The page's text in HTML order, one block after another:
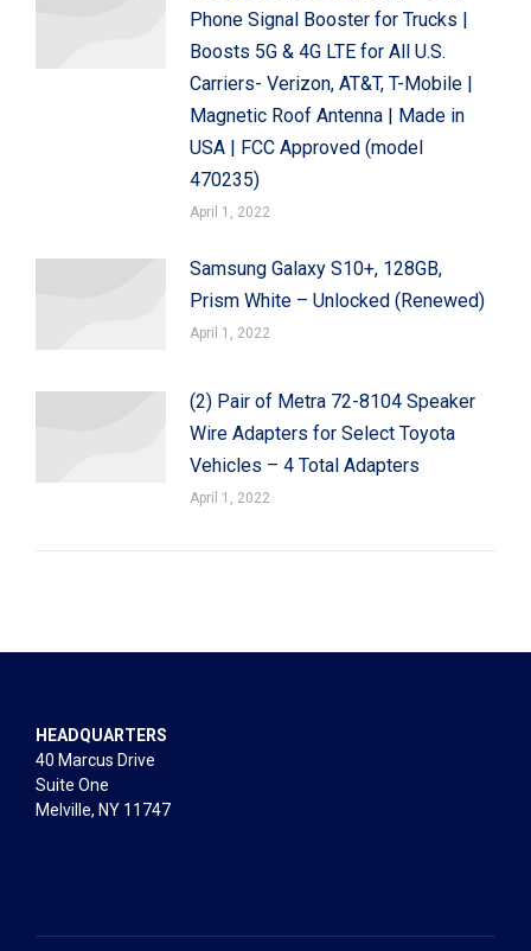
Phone Signal Booster for Trucks |
Boosts 5G & 4G LTE for All U.S.
Carriers- Verizon, AT&T, T-Mobile |
Magnetic Roof Antenna | Made in
USA | FCC Approved (model
470235)
April 1, 2022
Samsung Galaxy S10+, 128GB,
Prism White – Unlocked (Renewed)
April 1, 2022
(2) Pair of Metra 72-8104 Speaker
Wire Adapters for Select Toyota
Vehicles – 4 Total Adapters
April 1, 2022
HEADQUARTERS
40 Marcus Drive
Suite One
Melville, NY 11747